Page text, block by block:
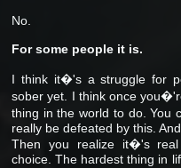
No.
For some people it is.
I think it�'s a struggle for
sober yet. I think once
thing in the world to do. You
really be defeated by this.
Then you realize it�'s
choice. The hardest thing in